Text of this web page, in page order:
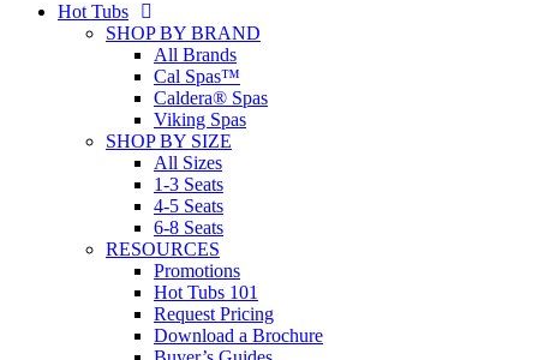
Hot Tubs
SHOP BY BRAND
All Brands
Cal Spas™
Caldera® Spas
Viking Spas
SHOP BY SIZE
All Sizes
1-3 Seats
4-5 Seats
6-8 Seats
RESOURCES
Promotions
Hot Tubs 101
Request Pricing
Download a Brochure